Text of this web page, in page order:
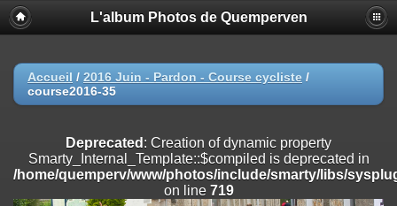
Deprecated
: Creation of dynamic property
Smarty_Internal_Extension_Handler::$registerPlugin is deprecated in
on line
Deprecated: Creation of dynamic property
/home/quemperv/www/photos/include/smarty/libs/sysplugins/
on line
Deprecated: Creation of dynamic property
Smarty_Internal_Extension_Handler::$append is deprecated in
L'album Photos de Quemperven
Accueil / 2016 Juin - Pardon - Course cycliste /
course2016-35
Deprecated : Creation of dynamic property
Smarty_Internal_Template::$compiled is deprecated in
/home/quemperv/www/photos/include/smarty/libs/
on line 719